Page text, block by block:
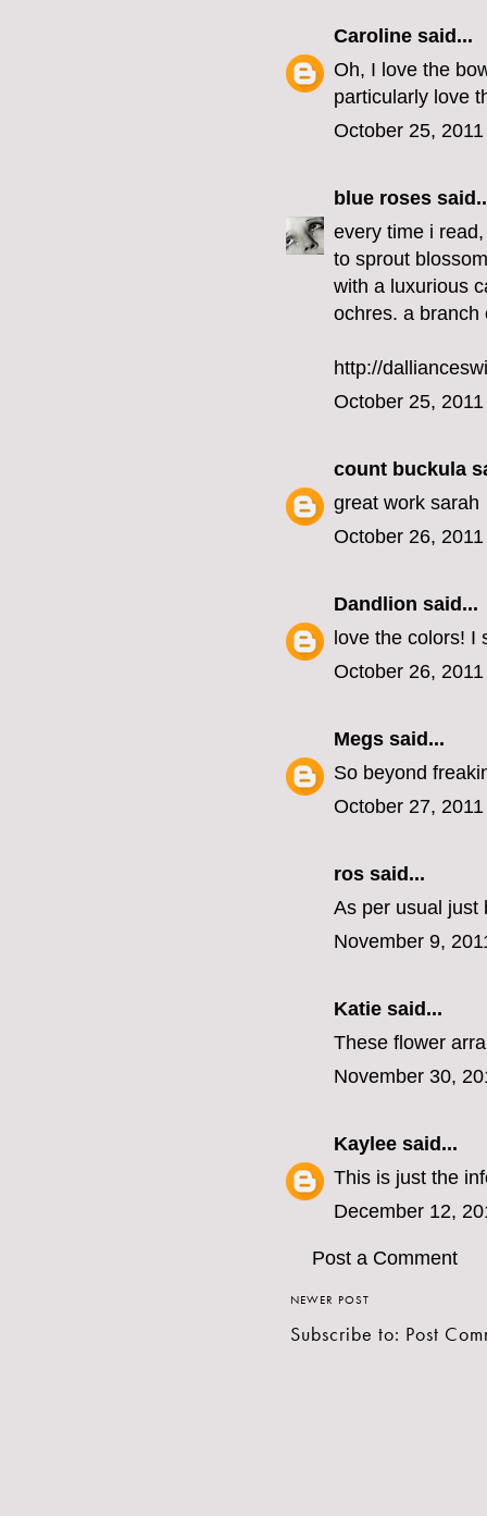
Caroline said...
Oh, I love the
particularly love
October 25,
blue roses
every time i
to sprout
with a luxurious
ochres. a branch
http://
October 25,
count buckula
great work sarah
October 26,
Dandlion said...
love the colors! I
October 26,
Megs said...
So beyond
October 27,
ros said...
As per usual just
November 9,
Katie said...
These flower
November 30,
Kaylee said...
This is just the
December 12,
Post a Comment
NEWER POST
Subscribe to: Post